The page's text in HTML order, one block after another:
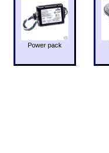
Power pack